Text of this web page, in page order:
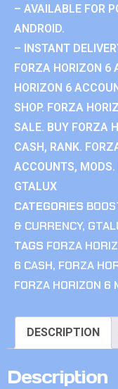
– AVAILABLE FOR
ANDROID.
– INSTANT
FORZA HORIZON 6
HORIZON 6
SHOP. FORZA
SALE. BUY FORZA
CASH, RANK.
ACCOUNTS, MODS.
GTALUX
CATEGORIES
& CURRENCY,
TAGS FORZA
6 CASH, FORZA
FORZA HORIZON 6
DESCRIPTION
Description